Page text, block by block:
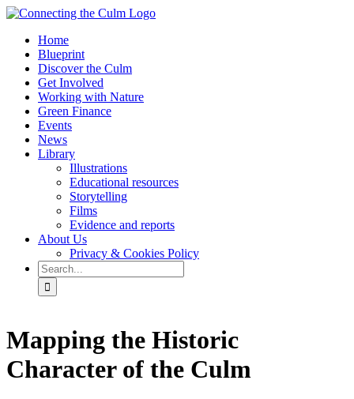
Skip
contentHome
Blueprint
Discover the Culm
Get Involved
Working with Nature
Green Finance
Events
News
Library
Illustrations
Educational resources
Storytelling
Films
Evidence and reports
About Us
Privacy & Cookies Policy
Search
for:
Mapping the Historic
Character of the Culm